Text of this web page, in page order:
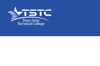
Content
navigation
State
Technical
College